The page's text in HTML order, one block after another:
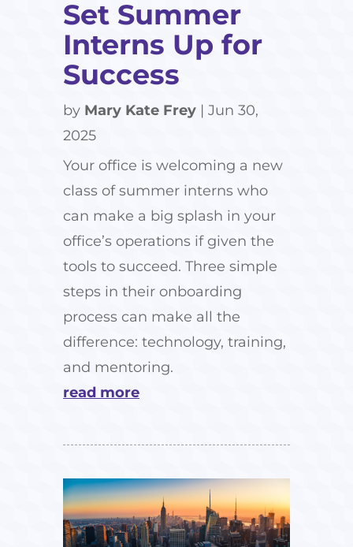
Set Summer
Interns Up for
Success
by Mary Kate Frey | Jun 30,
2025
Your office is welcoming a new
class of summer interns who
can make a big splash in your
office’s operations if given the
tools to succeed. Three simple
steps in their onboarding
process can make all the
difference: technology, training,
and mentoring.
read more